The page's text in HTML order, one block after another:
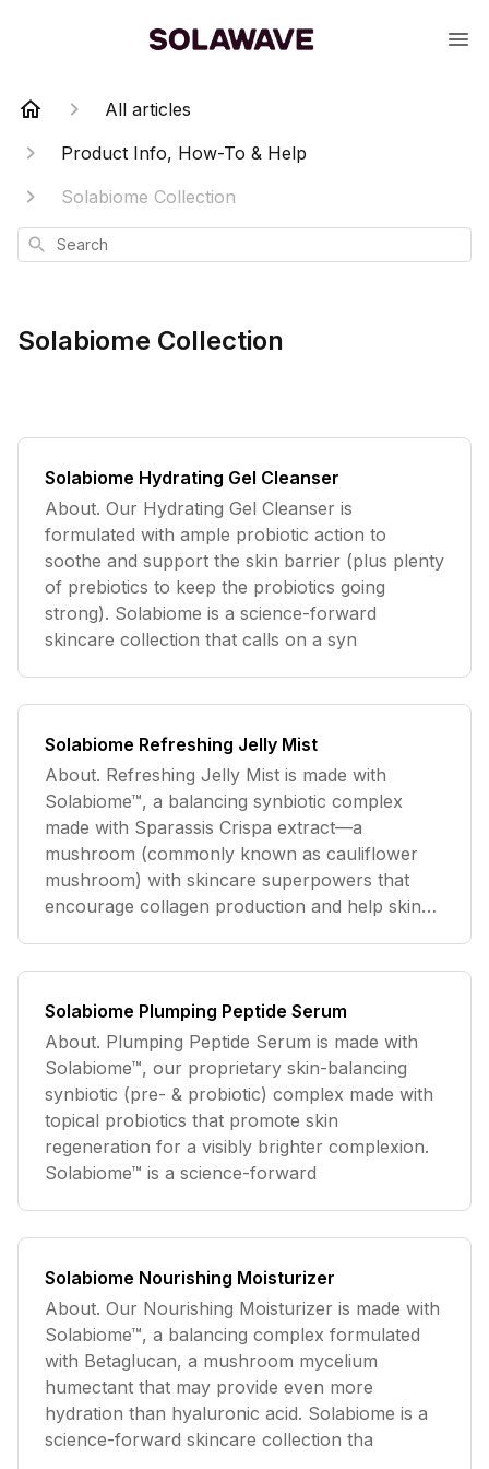
All articles
Product Info, How-To & Help
Solabiome Collection
Search
Solabiome Collection
Solabiome Hydrating Gel Cleanser
About. Our Hydrating Gel Cleanser is
formulated with ample probiotic action to
soothe and support the skin barrier (plus plenty
of prebiotics to keep the probiotics going
strong). Solabiome is a science-forward
skincare collection that calls on a syn
Solabiome Refreshing Jelly Mist
About. Refreshing Jelly Mist is made with
Solabiome™, a balancing synbiotic complex
made with Sparassis Crispa extract—a
mushroom (commonly known as cauliflower
mushroom) with skincare superpowers that
encourage collagen production and help skin
Solabiome Plumping Peptide Serum
About. Plumping Peptide Serum is made with
Solabiome™, our proprietary skin-balancing
synbiotic (pre- & probiotic) complex made with
topical probiotics that promote skin
regeneration for a visibly brighter complexion.
Solabiome™ is a science-forward
Solabiome Nourishing Moisturizer
About. Our Nourishing Moisturizer is made with
Solabiome™, a balancing complex formulated
with Betaglucan, a mushroom mycelium
humectant that may provide even more
hydration than hyaluronic acid. Solabiome is a
science-forward skincare collection tha